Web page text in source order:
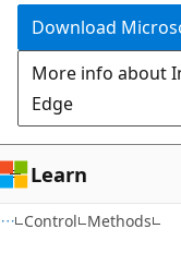
Download
More info about
Edge
Learn
Control Methods